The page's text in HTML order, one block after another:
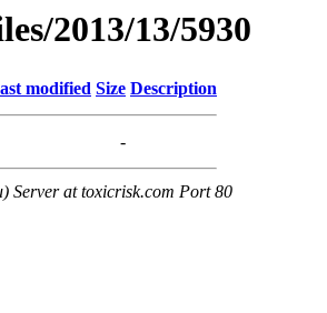
2013/13/5930
modified Size Description
-
Server at toxicrisk.com Port 80